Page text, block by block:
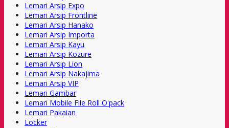
Lemari Arsip Expo
Lemari Arsip Frontline
Lemari Arsip Hanako
Lemari Arsip Importa
Lemari Arsip Kayu
Lemari Arsip Kozure
Lemari Arsip Lion
Lemari Arsip Nakajima
Lemari Arsip VIP
Lemari Gambar
Lemari Mobile File Roll O'pack
Lemari Pakaian
Locker